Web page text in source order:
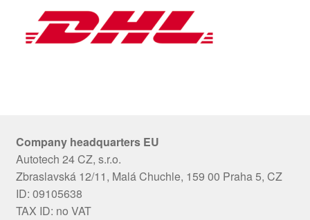
Company headquarters EU
Autotech 24 CZ, s.r.o.
Zbraslavská 12/11, Malá Chuchle, 159 00 Praha 5, CZ
ID: 09105638
TAX ID: no VAT